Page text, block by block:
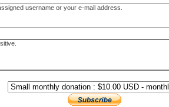
username or your e-mail address.